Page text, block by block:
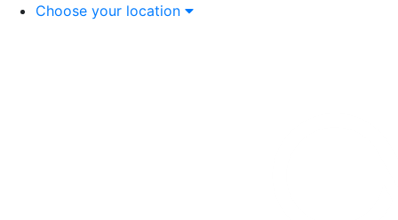
Choose your location